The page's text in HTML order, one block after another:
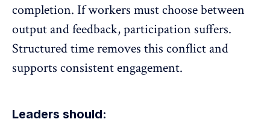
completion. If workers must choose between
output and feedback, participation suffers.
Structured time removes this conflict and
supports consistent engagement.
Leaders should: